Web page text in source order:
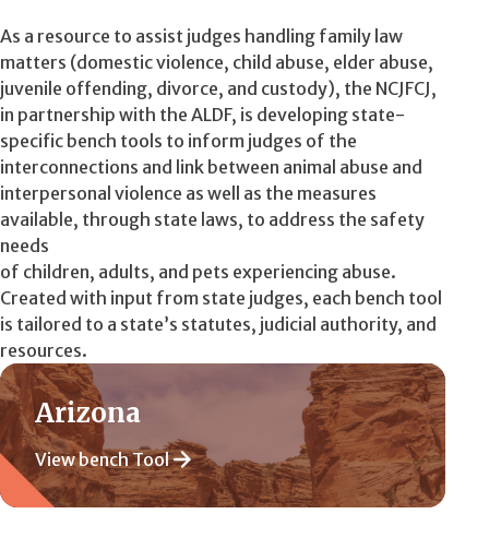
As a resource to assist judges handling family law
matters (domestic violence, child abuse, elder abuse,
juvenile offending, divorce, and custody), the NCJFCJ,
in partnership with the ALDF, is developing state-
specific bench tools to inform judges of the
interconnections and link between animal abuse and
interpersonal violence as well as the measures
available, through state laws, to address the safety
needs
of children, adults, and pets experiencing abuse.
Created with input from state judges, each bench tool
is tailored to a state’s statutes, judicial authority, and
resources.
Arizona
View bench Tool